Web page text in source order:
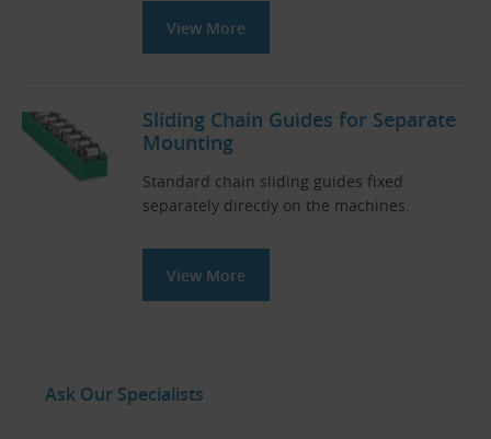
View More
Sliding Chain Guides for Separate
Mounting
Standard chain sliding guides fixed
separately directly on the machines.
View More
Ask Our Specialists